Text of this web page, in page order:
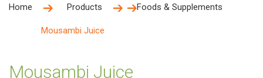
Home Products Foods & Supplements
Mousambi Juice
Mousambi Juice